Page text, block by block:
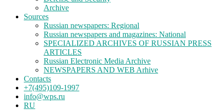
Archive
Sources
Russian newspapers: Regional
Russian newspapers and magazines: National
SPECIALIZED ARCHIVES OF RUSSIAN PRESS
ARTICLES
Russian Electronic Media Archive
NEWSPAPERS AND WEB Arhive
Contacts
+7(495)109-1997
info@wps.ru
RU